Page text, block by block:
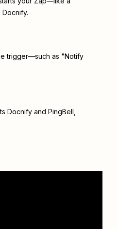
trigger—such as "Notify
Docnify and PingBell